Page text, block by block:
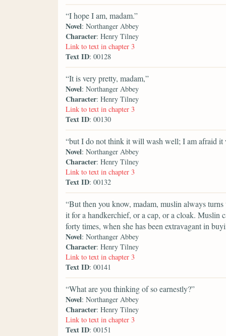
“I hope I am, madam.”
Novel: Northanger Abbey
Character: Henry Tilney
Link to text in chapter 3
Text ID: 00128
“It is very pretty, madam,”
Novel: Northanger Abbey
Character: Henry Tilney
Link to text in chapter 3
Text ID: 00130
“but I do not think it will wash well; I am afraid it
Novel: Northanger Abbey
Character: Henry Tilney
Link to text in chapter 3
Text ID: 00132
“But then you know, madam, muslin always
it for a handkerchief, or a cap, or a cloak. Muslin
forty times, when she has been extravagant in
Novel: Northanger Abbey
Character: Henry Tilney
Link to text in chapter 3
Text ID: 00141
“What are you thinking of so earnestly?”
Novel: Northanger Abbey
Character: Henry Tilney
Link to text in chapter 3
Text ID: 00151